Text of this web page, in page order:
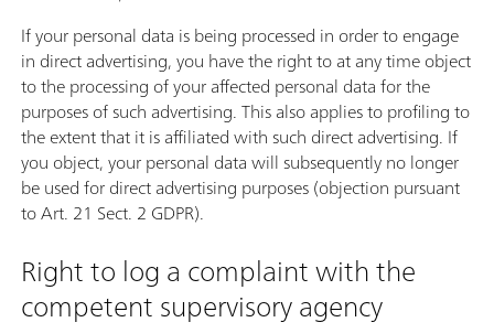
If your personal data is being processed in order to engage
in direct advertising, you have the right to at any time object
to the processing of your affected personal data for the
purposes of such advertising. This also applies to profiling to
the extent that it is affiliated with such direct advertising. If
you object, your personal data will subsequently no longer
be used for direct advertising purposes (objection pursuant
to Art. 21 Sect. 2 GDPR).
Right to log a complaint with the
competent supervisory agency